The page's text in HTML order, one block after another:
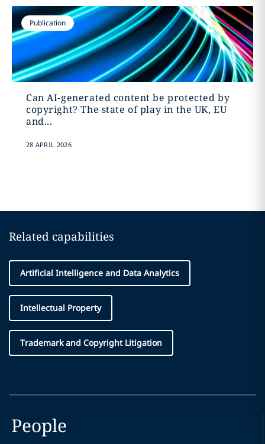
Publication
Can AI-generated content be protected by
copyright? The state of play in the UK, EU
and...
28 APRIL 2026
Related capabilities
Artificial Intelligence and Data Analytics
Intellectual Property
Trademark and Copyright Litigation
People